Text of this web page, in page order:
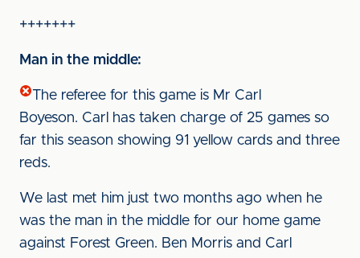
+++++++
Man in the middle:
The referee for this game is Mr Carl
Boyeson. Carl has taken charge of 25 games so
far this season showing 91 yellow cards and three
reds.
We last met him just two months ago when he
was the man in the middle for our home game
against Forest Green. Ben Morris and Carl